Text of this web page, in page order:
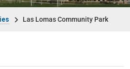
Las Lomas Community Park
Department menu